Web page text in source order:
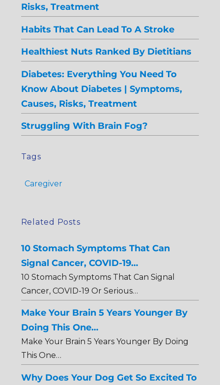
Risks, Treatment
Habits That Can Lead To A Stroke
Healthiest Nuts Ranked By Dietitians
Diabetes: Everything You Need To
Know About Diabetes | Symptoms,
Causes, Risks, Treatment
Struggling With Brain Fog?
Tags
Caregiver
Related Posts
10 Stomach Symptoms That Can
Signal Cancer, COVID-19…
10 Stomach Symptoms That Can Signal
Cancer, COVID-19 Or Serious…
Make Your Brain 5 Years Younger By
Doing This One…
Make Your Brain 5 Years Younger By Doing
This One…
Why Does Your Dog Get So Excited To